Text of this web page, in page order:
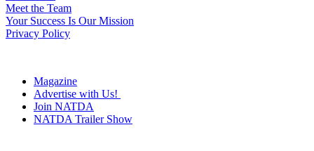
Meet the Team
Your Success Is Our Mission
Privacy Policy
Magazine
Advertise with Us!
Join NATDA
NATDA Trailer Show